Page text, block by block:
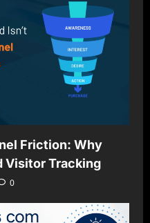
Friction: Why
Visitor Tracking
0